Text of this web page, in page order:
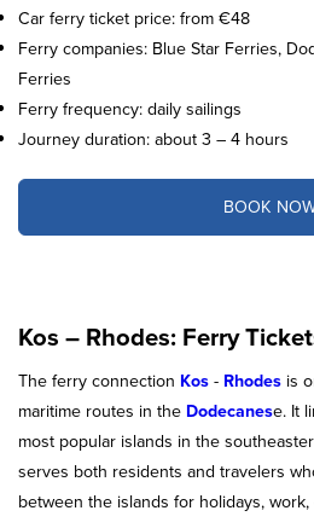
Car ferry ticket price: from €48
Ferry companies: Blue Star Ferries,
Ferries
Ferry frequency: daily sailings
Journey duration: about 3 – 4 hours
BOOK
Kos – Rhodes: Ferry
The ferry connection Kos - Rhodes is
maritime routes in the Dodecanese. It
most popular islands in the
serves both residents and travelers
between the islands for holidays,